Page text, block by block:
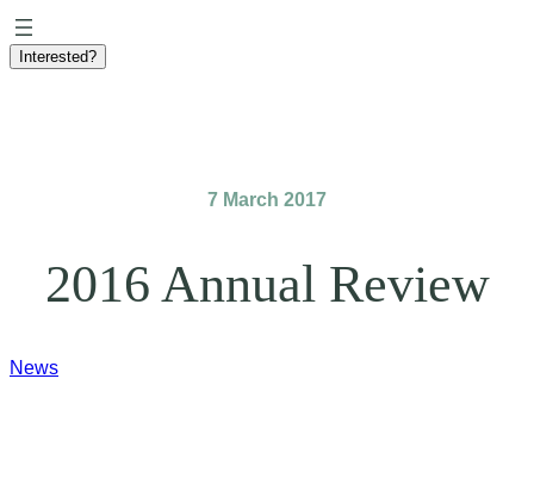
Interested?
7 March 2017
2016 Annual Review
News